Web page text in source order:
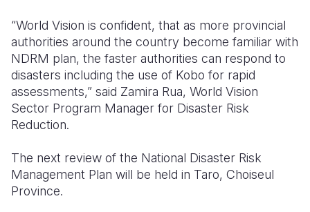
“World Vision is confident, that as more provincial
authorities around the country become familiar with
NDRM plan, the faster authorities can respond to
disasters including the use of Kobo for rapid
assessments,” said Zamira Rua, World Vision
Sector Program Manager for Disaster Risk
Reduction.
The next review of the National Disaster Risk
Management Plan will be held in Taro, Choiseul
Province.